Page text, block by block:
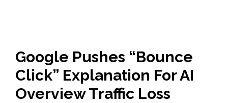
Google Pushes “Bounce
Click” Explanation For AI
Overview Traffic Loss